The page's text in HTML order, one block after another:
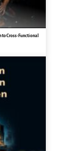
Cross-Functional